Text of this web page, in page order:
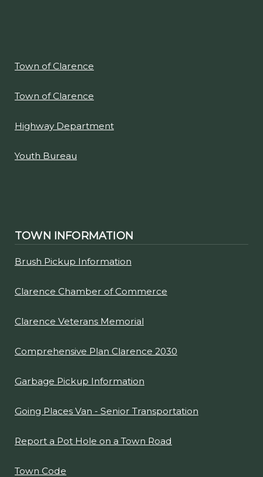
Town of Clarence
Town of Clarence
Highway Department
Youth Bureau
TOWN INFORMATION
Brush Pickup Information
Clarence Chamber of Commerce
Clarence Veterans Memorial
Comprehensive Plan Clarence 2030
Garbage Pickup Information
Going Places Van - Senior Transportation
Report a Pot Hole on a Town Road
Town Code